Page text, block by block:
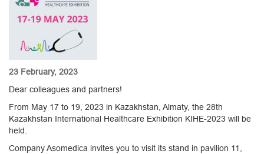
23 February, 2023
Dear colleagues and partners!
From May 17 to 19, 2023 in Kazakhstan, Almaty, the 28th
Kazakhstan International Healthcare Exhibition KIHE-2023 will be
held.
Company Asomedica invites you to visit its stand in pavilion 11,